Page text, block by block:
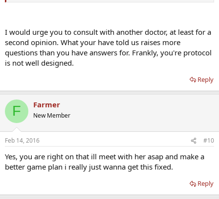
I would urge you to consult with another doctor, at least for a
second opinion. What your have told us raises more
questions than you have answers for. Frankly, you're protocol
is not well designed.
Reply
F Farmer
New Member
Feb 14, 2016 #10
Yes, you are right on that ill meet with her asap and make a
better game plan i really just wanna get this fixed.
Reply